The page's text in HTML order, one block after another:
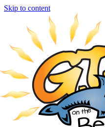
Skip to content